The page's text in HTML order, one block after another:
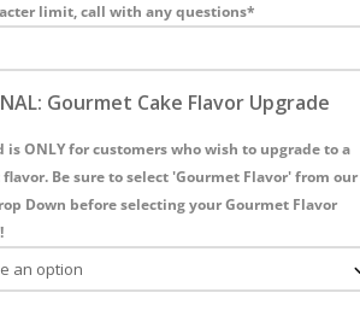
limit, call with any questions*
Gourmet Cake Flavor Upgrade
is ONLY for customers who wish to upgrade to a
Be sure to select 'Gourmet Flavor' from our
Down before selecting your Gourmet Flavor